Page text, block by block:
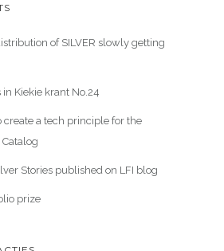
of SILVER slowly getting
in Kiekie krant No.24
create a tech principle for the
Stories published on LFI blog
prize